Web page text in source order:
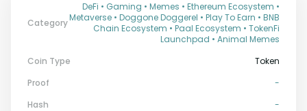
Category
DeFi • Gaming • Memes • Ethereum Ecosystem •
Metaverse • Doggone Doggerel • Play To Earn • BNB
Chain Ecosystem • Paal Ecosystem • TokenFi
Launchpad • Animal Memes
Coin Type
Token
Proof
-
Hash
-